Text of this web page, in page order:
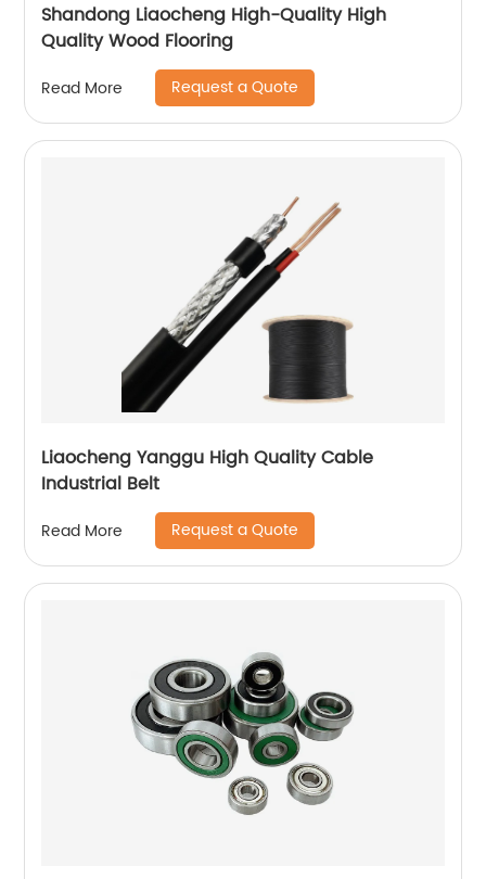
Shandong Liaocheng High-Quality High
Quality Wood Flooring
Read More Request a Quote
Liaocheng Yanggu High Quality Cable
Industrial Belt
Read More Request a Quote